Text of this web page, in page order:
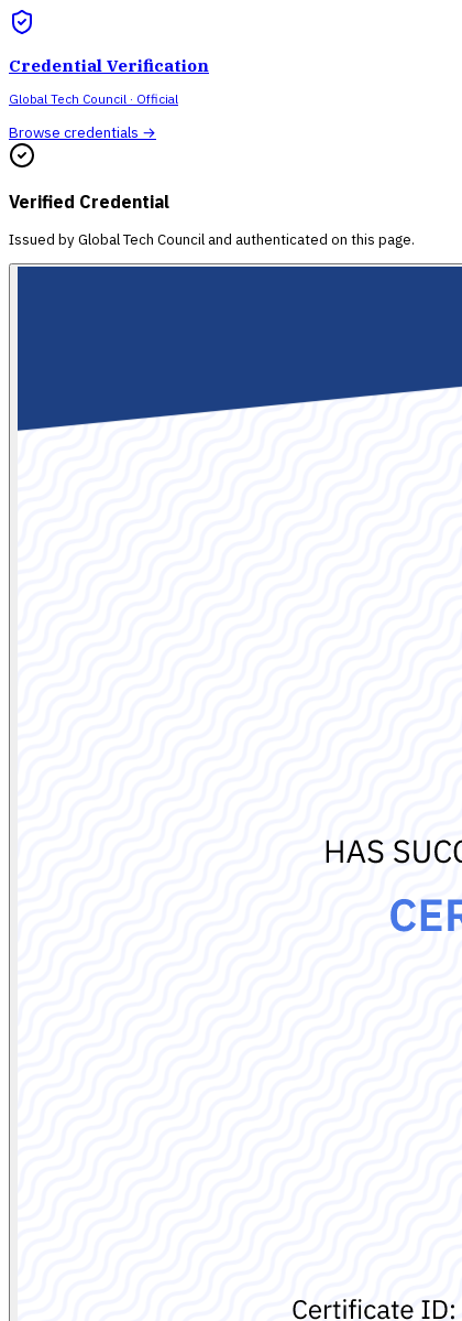
Credential Verification
Global Tech Council · Official
Browse credentials →
Verified Credential
Issued byGlobal Tech Council and authenticated on this page.